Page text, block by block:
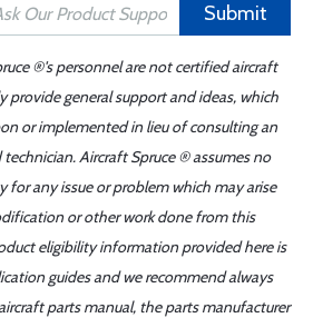
Submit
®'s personnel are not certified aircraft
provide general support and ideas, which
or implemented in lieu of consulting an
Aircraft Spruce ® assumes no
for any issue or problem which may arise
or other work done from this
eligibility information provided here is
guides and we recommend always
parts manual, the parts manufacturer